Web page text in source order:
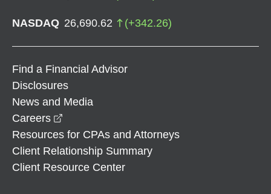
NASDAQ 26,690.62 (+342.26)
Find a Financial Advisor
Disclosures
News and Media
Careers
Resources for CPAs and Attorneys
Client Relationship Summary
Client Resource Center